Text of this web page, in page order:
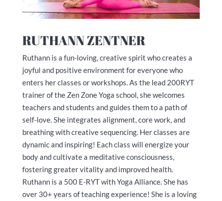
RUTHANN ZENTNER
Ruthann is a fun-loving, creative spirit who creates a
joyful and positive environment for everyone who
enters her classes or workshops. As the lead 200RYT
trainer of the Zen Zone Yoga school, she welcomes
teachers and students and guides them to a path of
self-love. She integrates alignment, core work, and
breathing with creative sequencing. Her classes are
dynamic and inspiring! Each class will energize your
body and cultivate a meditative consciousness,
fostering greater vitality and improved health.
Ruthann is a 500 E-RYT with Yoga Alliance. She has
over 30+ years of teaching experience! She is a loving